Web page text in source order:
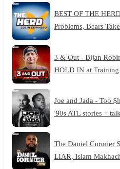
BEST OF THE
Problems, Bears
3 & Out - Bijan
HOLD IN at
Joe and Jada - Too
'90s ATL stories +
The Daniel Cormier
LIAR, Islam